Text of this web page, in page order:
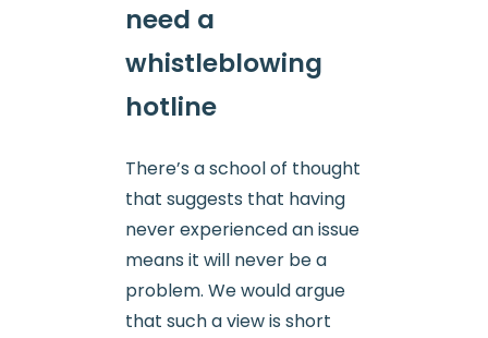
need a
whistleblowing
hotline
There’s a school of thought
that suggests that having
never experienced an issue
means it will never be a
problem. We would argue
that such a view is short